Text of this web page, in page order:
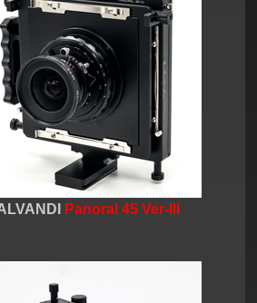
Panoral 45 Ver-III